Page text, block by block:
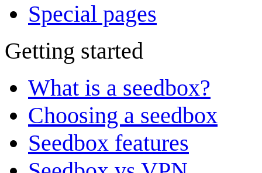
Special pages
Getting started
What is a seedbox?
Choosing a seedbox
Seedbox features